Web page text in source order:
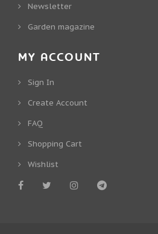
Newsletter
Garden magazine
MY ACCOUNT
Sign In
Create Account
FAQ
Shopping Cart
Wishlist